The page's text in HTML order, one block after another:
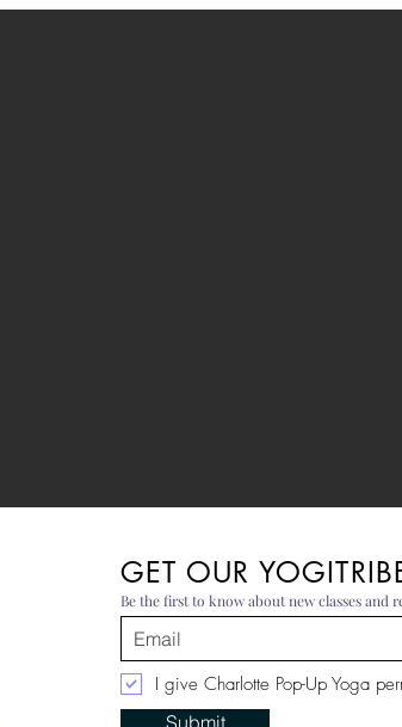
GET OUR
Be the first to know about new classes
I give Charlotte Pop-Up Yoga
Submit